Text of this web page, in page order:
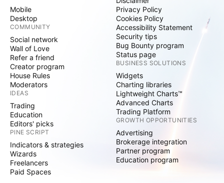
Mobile
Desktop
COMMUNITY
Social network
Wall of Love
Refer a friend
Creator program
House Rules
Moderators
IDEAS
Trading
Education
Editors' picks
PINE SCRIPT
Indicators & strategies
Wizards
Freelancers
Paid Spaces
Privacy Policy
Cookies Policy
Accessibility Statement
Security tips
Bug Bounty program
Status page
BUSINESS SOLUTIONS
Widgets
Charting libraries
Lightweight Charts™
Advanced Charts
Trading Platform
GROWTH OPPORTUNITIES
Advertising
Brokerage integration
Partner program
Education program